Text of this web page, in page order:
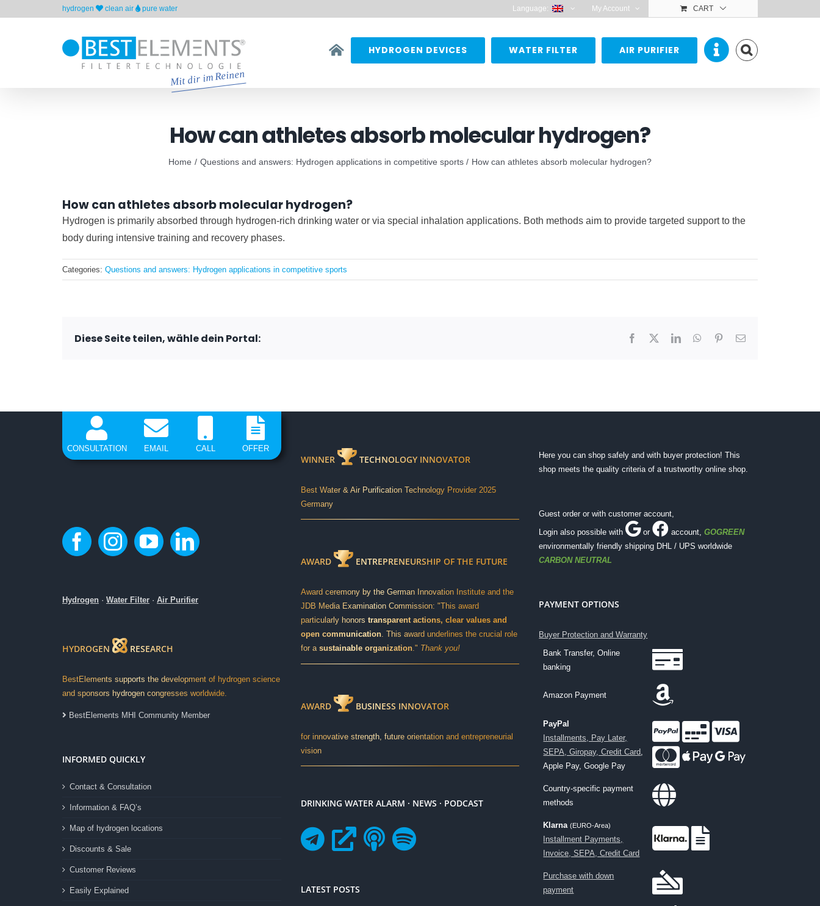
hydrogen clean air pure water Language: My Account CART
HYDROGEN DEVICES WATER FILTER AIR PURIFIER
How can athletes absorb molecular hydrogen?
Home Questions and answers: Hydrogen applications in competitive sports How can athletes absorb molecular hydrogen?
How can athletes absorb molecular hydrogen?
Hydrogen is primarily absorbed through hydrogen-rich drinking water or via special inhalation applications. Both methods aim to provide targeted support to the
body during intensive training and recovery phases.
Categories: Questions and answers: Hydrogen applications in competitive sports
Diese Seite teilen, wähle dein Portal: Facebook LinkedInWhatsApp
PinterestEmail
CONSULTATION EMAIL CALL OFFER
Hydrogen · Water Filter · Air Purifier
HYDROGEN RESEARCH
BestElements supports the development of hydrogen science
and sponsors hydrogen congresses worldwide.
BestElements MHI Community Member
INFORMED QUICKLY
Contact & Consultation
Information & FAQ’s
Map of hydrogen locations
Discounts & Sale
Customer Reviews
Easily Explained
WINNER TECHNOLOGY INNOVATOR
Best Water & Air Purification Technology Provider 2025
Germany
AWARD ENTREPRENEURSHIP OF THE FUTURE
Award ceremony by the German Innovation Institute and the
JDB Media Examination Commission: "This award
particularly honors transparent actions, clear values and
open communication. This award underlines the crucial role
for a sustainable organization." Thank you!
AWARD BUSINESS INNOVATOR
for innovative strength, future orientation and entrepreneurial
vision
DRINKING WATER ALARM · NEWS · PODCAST
LATEST POSTS
Here you can shop safely and with buyer protection! This
shop meets the quality criteria of a trustworthy online shop.
Guest order or with customer account,
Login also possible with
or account,GOGREEN
environmentally friendly shipping DHL / UPS worldwide
CARBON NEUTRAL
PAYMENT OPTIONS
Buyer Protection and Warranty
Bank Transfer, Online
banking
Amazon Payment
PayPal
Installments, Pay Later,
SEPA, Giropay, Credit Card,
Apple Pay, Google Pay
Country-specific payment
methods
Klarna (EURO-Area)
Installment Payments,
Invoice, SEPA, Credit Card
Purchase with down
payment